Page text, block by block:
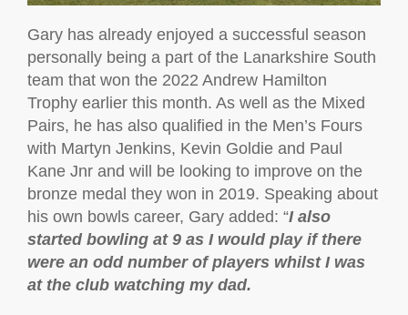
Gary has already enjoyed a successful season
personally being a part of the Lanarkshire South
team that won the 2022 Andrew Hamilton
Trophy earlier this month. As well as the Mixed
Pairs, he has also qualified in the Men’s Fours
with Martyn Jenkins, Kevin Goldie and Paul
Kane Jnr and will be looking to improve on the
bronze medal they won in 2019. Speaking about
his own bowls career, Gary added: “I also
started bowling at 9 as I would play if there
were an odd number of players whilst I was
at the club watching my dad.